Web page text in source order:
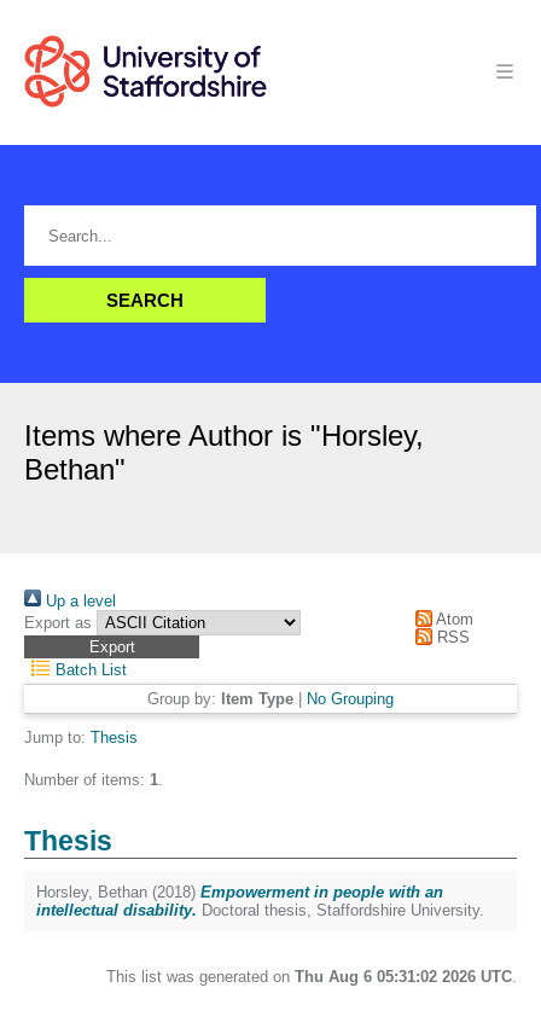
Items where Author is "Horsley,
Bethan"
Up a level
Export as
Atom
RSS
Batch List
Group by: Item Type No Grouping
Jump to: Thesis
Number of items: 1.
Thesis
Horsley, Bethan (2018) Empowerment in people with an
intellectual disability. Doctoral thesis, Staffordshire University.
This list was generated on Thu Aug 6 05:31:02 2026 UTC.